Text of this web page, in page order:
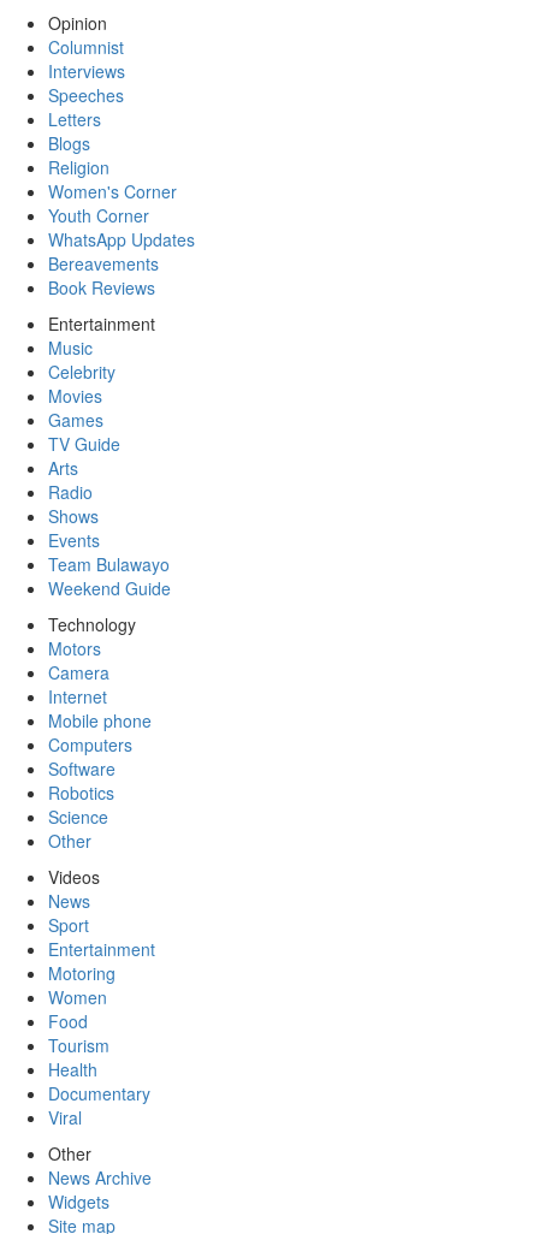
Opinion
Columnist
Interviews
Speeches
Letters
Blogs
Religion
Women's Corner
Youth Corner
WhatsApp Updates
Bereavements
Book Reviews
Entertainment
Music
Celebrity
Movies
Games
TV Guide
Arts
Radio
Shows
Events
Team Bulawayo
Weekend Guide
Technology
Motors
Camera
Internet
Mobile phone
Computers
Software
Robotics
Science
Other
Videos
News
Sport
Entertainment
Motoring
Women
Food
Tourism
Health
Documentary
Viral
Other
News Archive
Widgets
Site map